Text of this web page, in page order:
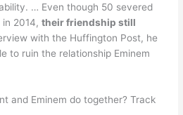
… Even though 50 severed
in 2014,their friendship still
with the Huffington Post, he
to ruin the relationship Eminem
and Eminem do together? Track